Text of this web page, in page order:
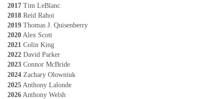
2017 Tim LeBlanc
2018 Reid Rahoi
2019 Thomas J. Quisenberry
2020 Alex Scott
2021 Colin King
2022 David Parker
2023 Connor McBride
2024 Zachary Olowniuk
2025 Anthony Lalonde
2026 Anthony Welsh